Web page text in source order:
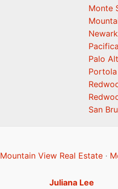
Monte
Newark
Pacifica
Palo
San
Mountain View Real Estate ·
Juliana Lee